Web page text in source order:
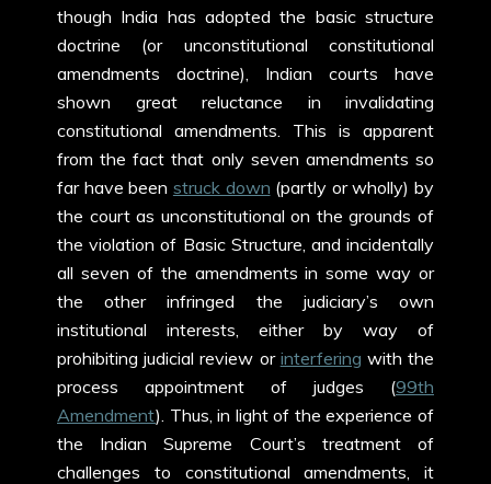
though India has adopted the basic structure
doctrine (or unconstitutional constitutional
amendments doctrine), Indian courts have
shown great reluctance in invalidating
constitutional amendments. This is apparent
from the fact that only seven amendments so
far have been struck down (partly or wholly) by
the court as unconstitutional on the grounds of
the violation of Basic Structure, and incidentally
all seven of the amendments in some way or
the other infringed the judiciary’s own
institutional interests, either by way of
prohibiting judicial review or interfering with the
process appointment of judges (99th
Amendment). Thus, in light of the experience of
the Indian Supreme Court’s treatment of
challenges to constitutional amendments, it